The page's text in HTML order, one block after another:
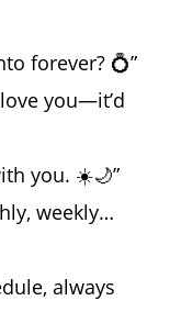
forever? 💍”
you—it’d
you. ☀️🌙”
weekly…
always